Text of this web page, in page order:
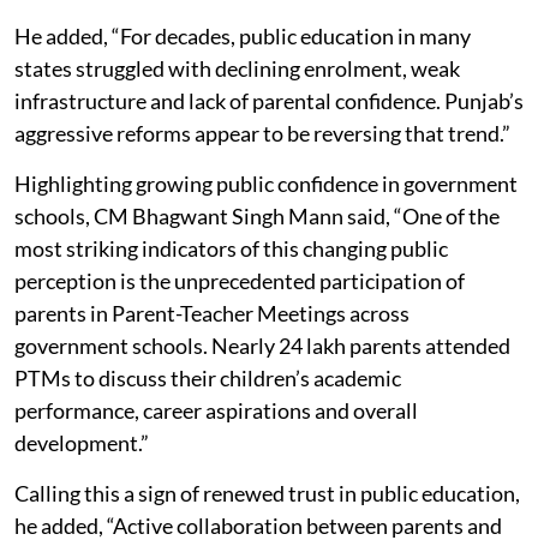
He added, “For decades, public education in many
states struggled with declining enrolment, weak
infrastructure and lack of parental confidence. Punjab’s
aggressive reforms appear to be reversing that trend.”
Highlighting growing public confidence in government
schools, CM Bhagwant Singh Mann said, “One of the
most striking indicators of this changing public
perception is the unprecedented participation of
parents in Parent-Teacher Meetings across
government schools. Nearly 24 lakh parents attended
PTMs to discuss their children’s academic
performance, career aspirations and overall
development.”
Calling this a sign of renewed trust in public education,
he added, “Active collaboration between parents and